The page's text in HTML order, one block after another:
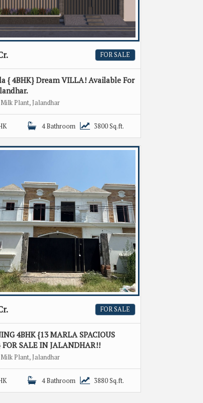
FOR SALE
{ 4BHK} Dream VILLA! Available For
Plant, Jalandhar
4 Bathroom 3800 Sq.ft.
FOR SALE
4BHK {13 MARLA SPACIOUS
SALE IN JALANDHAR!!
Plant, Jalandhar
4 Bathroom 3880 Sq.ft.